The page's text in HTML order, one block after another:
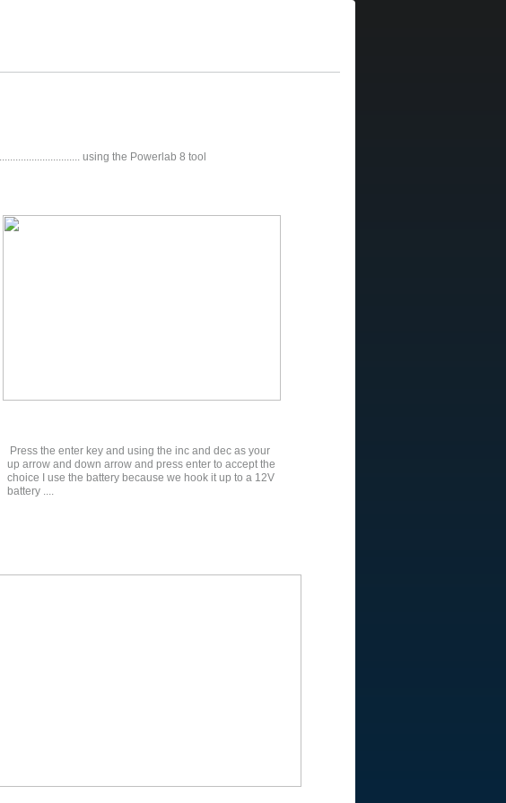
Press the enter key and using the inc and dec as your
up arrow and down arrow and press enter to accept the
choice I use the battery because we hook it up to a 12V
battery ....
using the Powerlab 8 tool